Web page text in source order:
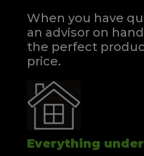
When you have
an advisor on
the perfect
price.
Everything